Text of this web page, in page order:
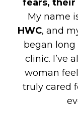
fears, their
My name
HWC, and
began long
clinic. I’ve
woman
truly cared